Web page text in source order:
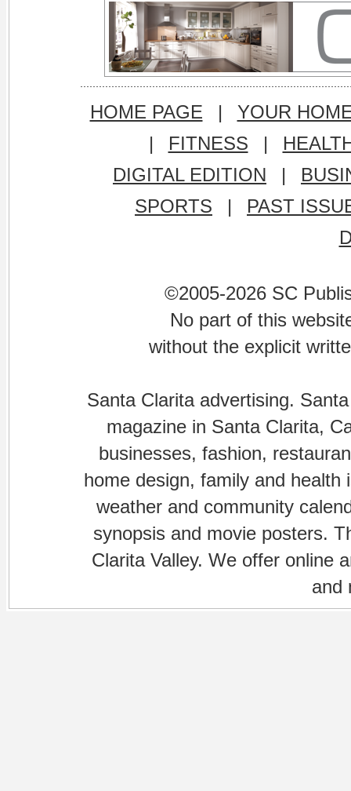
HOME PAGE |
YOUR
|
FITNESS |
DIGITAL EDITION
|
SPORTS
|
PAST
©2005-2026 SC
No part of this
without the explicit
Santa Clarita advertising.
magazine in Santa Clarita,
businesses, fashion,
home design, family and
weather and community
synopsis and movie posters.
Clarita Valley. We offer online
and